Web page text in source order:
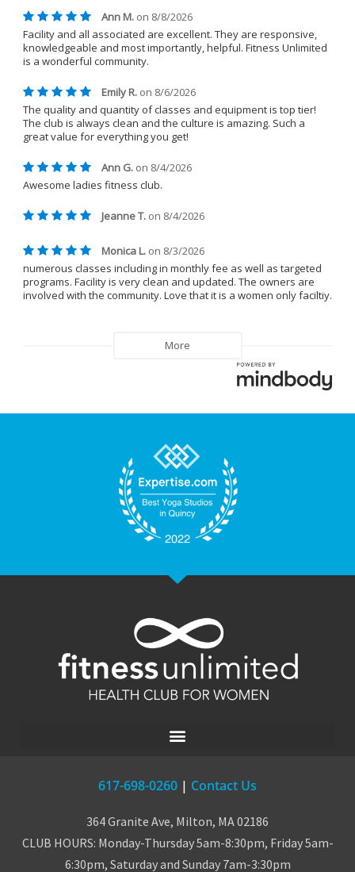
617-698-0260 | Contact Us
364 Granite Ave, Milton, MA 02186
CLUB HOURS: Monday-Thursday 5am-8:30pm, Friday 5am-
6:30pm, Saturday and Sunday 7am-3:30pm